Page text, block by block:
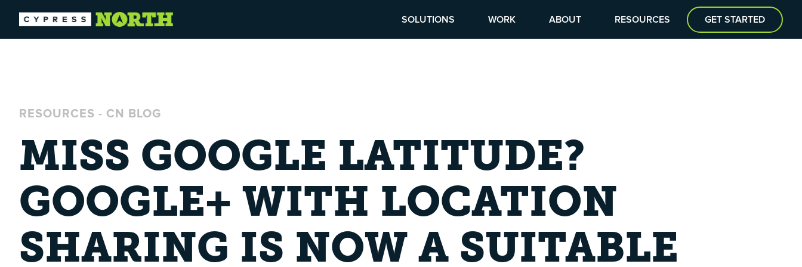
SOLUTIONS WORK ABOUT RESOURCES GET STARTED
RESOURCES - CN BLOG
MISS GOOGLE LATITUDE?
GOOGLE+ WITH LOCATION
SHARING IS NOW A SUITABLE